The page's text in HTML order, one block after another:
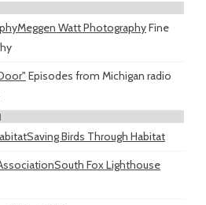
Meggen Watt PhotographyFine
Episodes from Michigan radio
Saving Birds Through Habitat
South Fox Lighthouse